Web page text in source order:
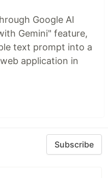
Google AI
Gemini" feature,
text prompt into a
application in
Subscribe